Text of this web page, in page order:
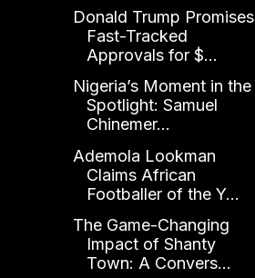
Donald Trump Promises
Fast-Tracked
Approvals for $...
Nigeria’s Moment in the
Spotlight: Samuel
Chinemer...
Ademola Lookman
Claims African
Footballer of the Y...
The Game-Changing
Impact of Shanty
Town: A Convers...